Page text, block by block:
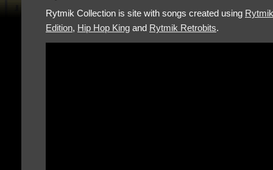
Rytmik Collection is site with songs created using Rytmik
Edition, Hip Hop King and Rytmik Retrobits.